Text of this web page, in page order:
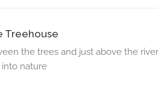
Treehouse
the trees and just above the
nature